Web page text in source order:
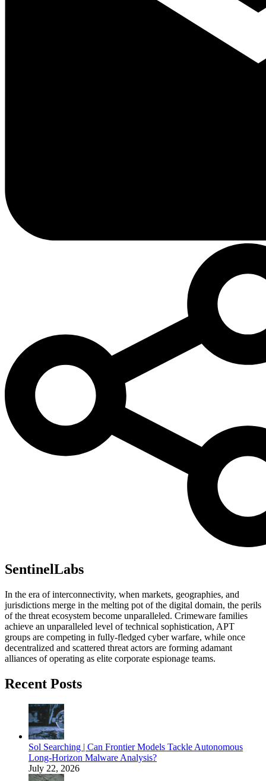
SentinelLabs
In the era of interconnectivity, when markets, geographies, and
jurisdictions merge in the melting pot of the digital domain, the perils
of the threat ecosystem become unparalleled. Crimeware families
achieve an unparalleled level of technical sophistication, APT
groups are competing in fully-fledged cyber warfare, while once
decentralized and scattered threat actors are forming adamant
alliances of operating as elite corporate espionage teams.
Recent Posts
Sol Searching | Can Frontier Models Tackle Autonomous
Long-Horizon Malware Analysis?
July 22, 2026